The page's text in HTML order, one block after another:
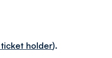
holder).